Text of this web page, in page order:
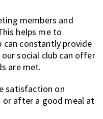
members and
helps me to
can constantly provide
social club can offer
are met.
satisfaction on
or after a good meal at